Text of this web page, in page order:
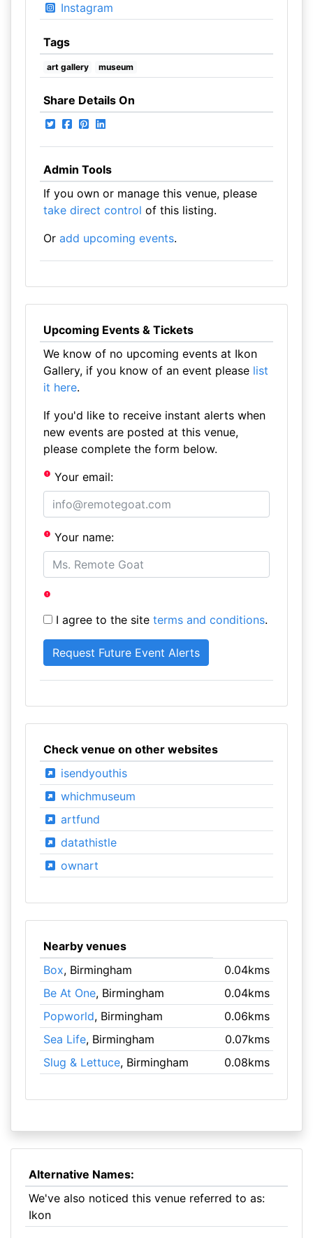
Instagram
Tags
art gallery museum
Share Details On
Admin Tools
If you own or manage this venue, please
take direct control of this listing.
Or add upcoming events.
Upcoming Events & Tickets
We know of no upcoming events at Ikon
Gallery, if you know of an event please list
it here.
If you'd like to receive instant alerts when
new events are posted at this venue,
please complete the form below.
Your email:
Your name:
I agree to the site terms and conditions.
Check venue on other websites
isendyouthis
whichmuseum
artfund
datathistle
ownart
Nearby venues
Box, Birmingham
0.04kms
Be At One, Birmingham
0.04kms
Popworld, Birmingham
0.06kms
Sea Life, Birmingham
0.07kms
Slug & Lettuce, Birmingham 0.08kms
Alternative Names:
We've also noticed this venue referred to as:
Ikon